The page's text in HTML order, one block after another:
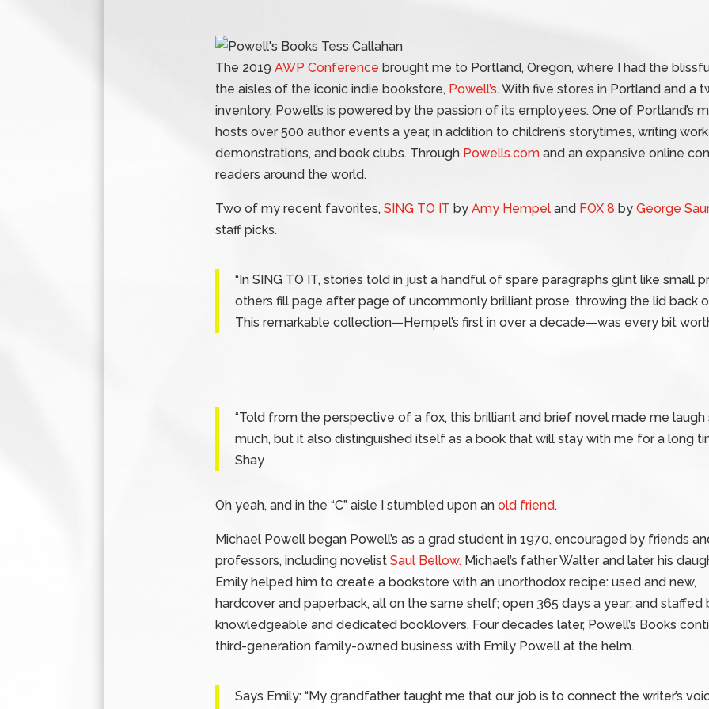
The 2019 AWP Conference brought me to Portland, Oregon, where I had the
the aisles of the iconic indie bookstore, Powell’s. With five stores in Portland and a
inventory, Powell’s is powered by the passion of its employees. One of Portland’s
hosts over 500 author events a year, in addition to children’s storytimes, writing
demonstrations, and book clubs. Through Powells.com and an expansive online
readers around the world.
Two of my recent favorites, SING TO IT by Amy Hempel and FOX 8 by George
staff picks.
“In SING TO IT, stories told in just a handful of spare paragraphs glint like small
others fill page after page of uncommonly brilliant prose, throwing the lid back
This remarkable collection—Hempel’s first in over a decade—was every bit
“Told from the perspective of a fox, this brilliant and brief novel made me laugh
much, but it also distinguished itself as a book that will stay with me for a long
Shay
Oh yeah, and in the “C” aisle I stumbled upon an old friend.
Michael Powell began Powell’s as a grad student in 1970, encouraged by friends
professors, including novelist Saul Bellow. Michael’s father Walter and later his
Emily helped him to create a bookstore with an unorthodox recipe: used and new,
hardcover and paperback, all on the same shelf; open 365 days a year; and staffed
knowledgeable and dedicated booklovers. Four decades later, Powell’s Books
third-generation family-owned business with Emily Powell at the helm.
Says Emily: “My grandfather taught me that our job is to connect the writer’s